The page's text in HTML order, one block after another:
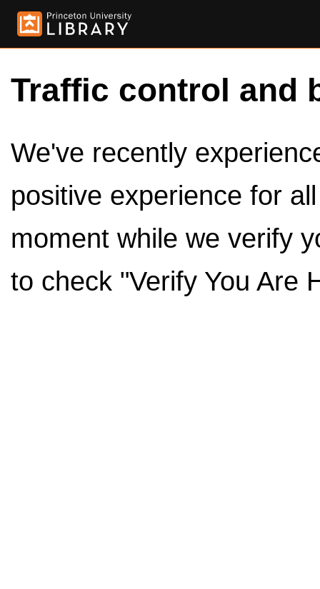
Traffic control and
We've recently
positive experience for
moment while we verify
to check "Verify You Are